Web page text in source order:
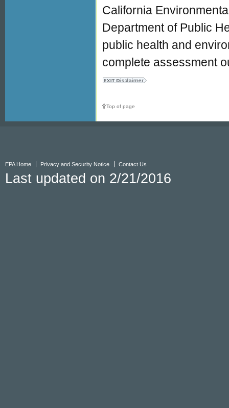
California
Department of Public
public health and
complete assessment
Top of page
EPA Home Privacy and Security Notice Contact Us
Last updated on 2/21/2016